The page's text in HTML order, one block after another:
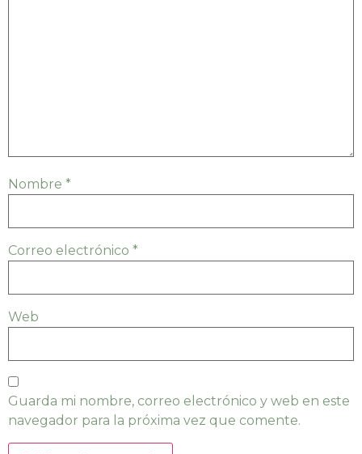
Nombre *
Correo electrónico *
Web
Guarda mi nombre, correo electrónico y web en este
navegador para la próxima vez que comente.